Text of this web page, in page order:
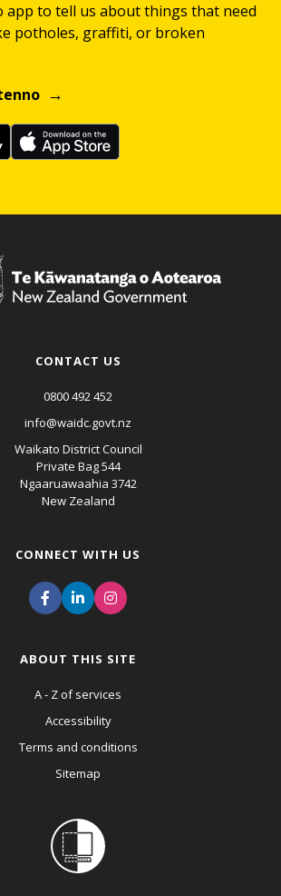
app to tell us about things that need
potholes, graffiti, or broken
CONTACT US
0800 492 452
info@waidc.govt.nz
Waikato District Council
Private Bag 544
Ngaaruawaahia 3742
New Zealand
CONNECT WITH US
ABOUT THIS SITE
A - Z of services
Accessibility
Terms and conditions
Sitemap